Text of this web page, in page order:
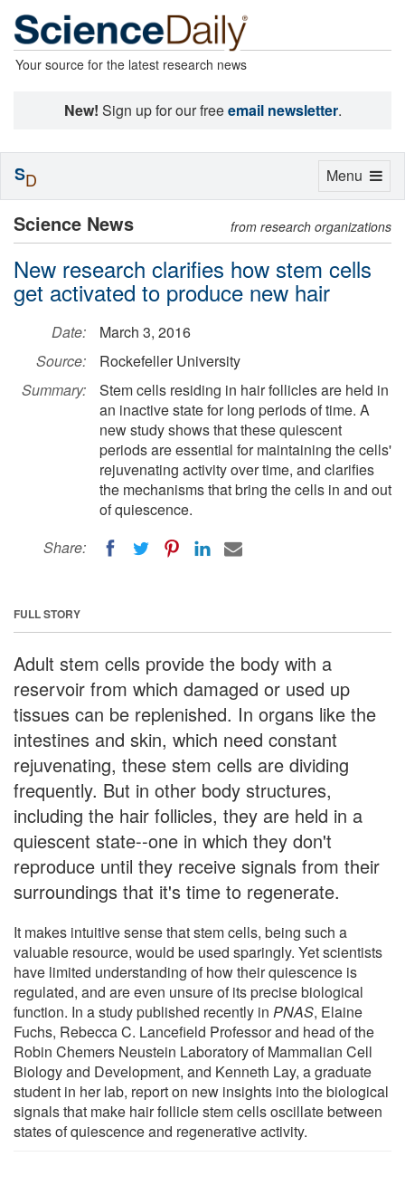
Your source for the latest research news
New! Sign up for our freeemail newsletter.
Science News from research organizations
New research clarifies how stem cells
get activated to produce new hair
Date:
March 3, 2016
Source:
Rockefeller University
Summary:
Stem cells residing in hair follicles are held in
an inactive state for long periods of time. A
new study shows that these quiescent
periods are essential for maintaining the cells'
rejuvenating activity over time, and clarifies
the mechanisms that bring the cells in and out
of quiescence.
Share:
FULL STORY
Adult stem cells provide the body with a
reservoir from which damaged or used up
tissues can be replenished. In organs like the
intestines and skin, which need constant
rejuvenating, these stem cells are dividing
frequently. But in other body structures,
including the hair follicles, they are held in a
quiescent state--one in which they don't
reproduce until they receive signals from their
surroundings that it's time to regenerate.
It makes intuitive sense that stem cells, being such a
valuable resource, would be used sparingly. Yet scientists
have limited understanding of how their quiescence is
regulated, and are even unsure of its precise biological
function. In a study published recently in PNAS, Elaine
Fuchs, Rebecca C. Lancefield Professor and head of the
Robin Chemers Neustein Laboratory of Mammalian Cell
Biology and Development, and Kenneth Lay, a graduate
student in her lab, report on new insights into the biological
signals that make hair follicle stem cells oscillate between
states of quiescence and regenerative activity.
Toggle
Menu
SD